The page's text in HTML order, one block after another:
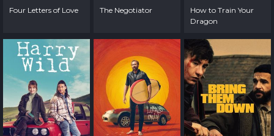
Four Letters of Love
The Negotiator
How to Train Your
Dragon